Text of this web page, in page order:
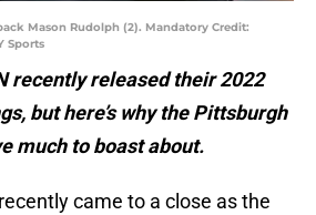
Mason Rudolph (2). Mandatory Credit:
Sports
recently released their 2022
but here’s why the Pittsburgh
much to boast about.
came to a close as the